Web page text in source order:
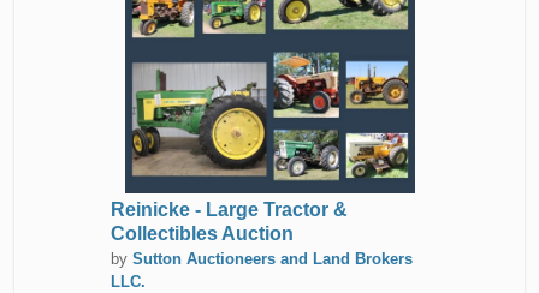
Reinicke - Large Tractor &
Collectibles Auction
by Sutton Auctioneers and Land Brokers
LLC.